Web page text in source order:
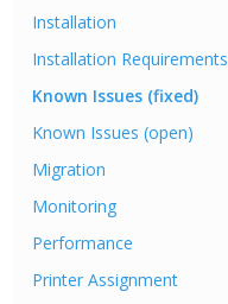
Installation
Installation Requirements
Known Issues (fixed)
Known Issues (open)
Migration
Monitoring
Performance
Printer Assignment